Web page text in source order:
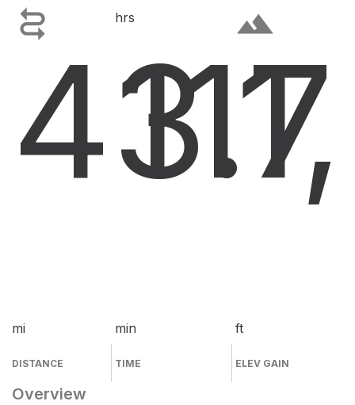

43.7
mi
DISTANCE
hrs
11
min
TIME
terrain
ft
ELEV GAIN
Overview